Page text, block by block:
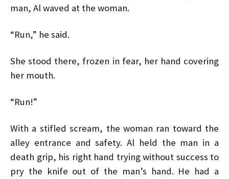
man, Al waved at the woman.
“Run,” he said.
She stood there, frozen in fear, her hand covering
her mouth.
“Run!”
With a stifled scream, the woman ran toward the
alley entrance and safety. Al held the man in a
death grip, his right hand trying without success to
pry the knife out of the man’s hand. He had a